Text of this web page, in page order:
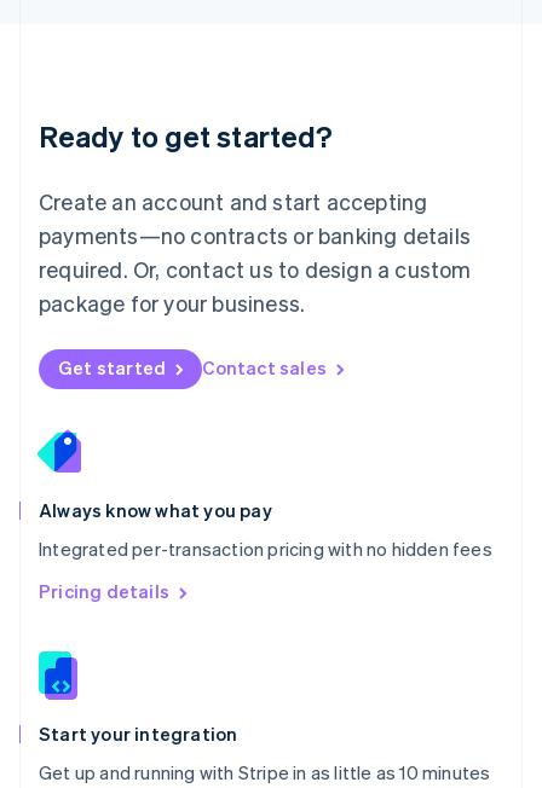
Ready to get started?
Create an account and start accepting
payments—no contracts or banking details
required. Or, contact us to design a custom
package for your business.
Get started Contact sales
Always know what you pay
Integrated per-transaction pricing with no hidden fees
Pricing details
Start your integration
Get up and running with Stripe in as little as 10 minutes
English 简体中文
Mexico
EspañolEnglish
Netherlands
Nederlands English
New Zealand
Norway
English
English
Portugal
Português
Romania
English
Singapore
English 简体中文
Slovakia
Slovenia
Spain
EspañolEnglish
Svenska English